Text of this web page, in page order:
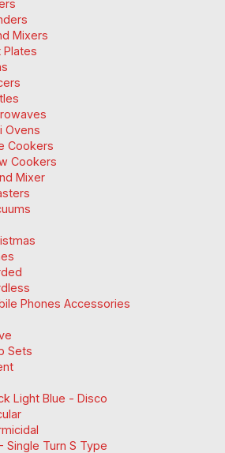
Mixers
Plates
Ovens
Cookers
Cookers
Mixer
Phones Accessories
Sets
Light Blue - Disco
Single Turn S Type